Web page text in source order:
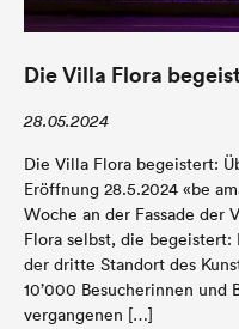
Die Villa Flora
28.05.2024
Die Villa Flora begeistert:
Eröffnung 28.5.2024 «be
Woche an der Fassade der
Flora selbst, die
der dritte Standort des
10’000 Besucherinnen und
vergangenen […]